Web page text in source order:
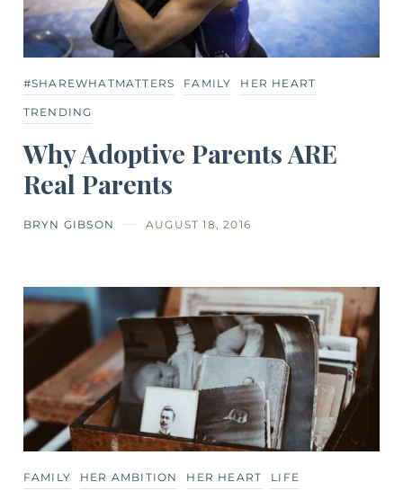
#SHAREWHATMATTERS FAMILY HER HEART
TRENDING
Why Adoptive Parents ARE
Real Parents
BRYN GIBSON AUGUST 18, 2016
FAMILY HER AMBITION HER HEART LIFE